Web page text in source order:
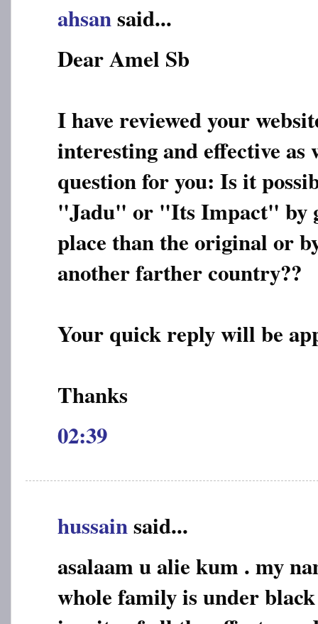
ahsansaid...
Dear Amel Sb
I have reviewed your
interesting and effective as
question for you: Is it
"Jadu" or "Its Impact" by
place than the original or
another farther country??
Your quick reply will be
Thanks
02:39
hussainsaid...
asalaam u alie kum . my
whole family is under